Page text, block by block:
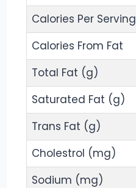
Calories Per Serving
Calories From Fat
Total Fat (g)
Saturated Fat (g)
Trans Fat (g)
Cholestrol (mg)
Sodium (mg)